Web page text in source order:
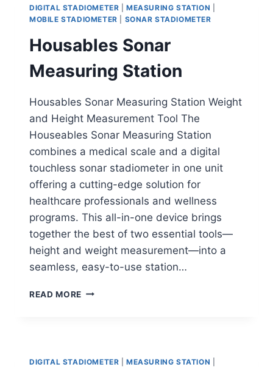
DIGITAL STADIOMETER |MEASURING STATION
MOBILE STADIOMETER
SONAR STADIOMETER
Housables Sonar
Measuring Station
Housables Sonar Measuring Station Weight
and Height Measurement Tool The
Houseables Sonar Measuring Station
combines a medical scale and a digital
touchless sonar stadiometer in one unit
offering a cutting-edge solution for
healthcare professionals and wellness
programs. This all-in-one device brings
together the best of two essential tools—
height and weight measurement—into a
seamless, easy-to-use station…
READ MORE HOUSABLES
DIGITAL STADIOMETER |MEASURING STATION